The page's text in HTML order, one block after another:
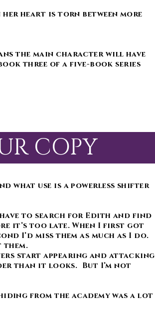
heart is torn between more
the main character will have
three of a five-book series
COPY
what use is a powerless shifter
have to search for Edith and find
it’s too late. When I first got
I’d miss them as much as I do.
start appearing and attacking
than it looks. But I’m not
from the academy was a lot